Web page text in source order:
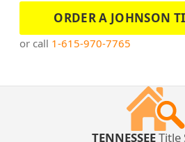
ORDER A JOHNSON
or call 1-615-970-7765
TENNESSEETitle